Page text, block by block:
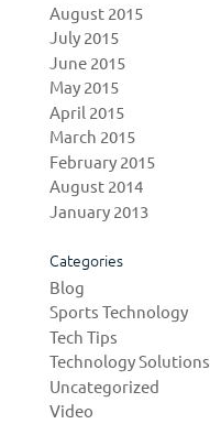
August 2015
July 2015
June 2015
May 2015
April 2015
March 2015
February 2015
August 2014
January 2013
Categories
Blog
Sports Technology
Tech Tips
Technology Solutions
Uncategorized
Video